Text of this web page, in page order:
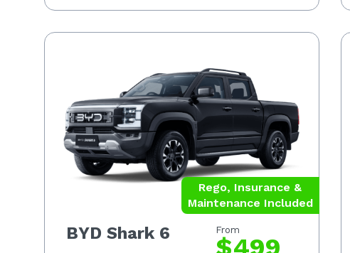
Rego, Insurance &
Maintenance Included
BYD Shark 6 From